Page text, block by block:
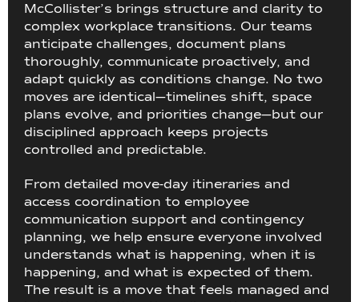
McCollister’s brings structure and clarity to
complex workplace transitions. Our teams
anticipate challenges, document plans
thoroughly, communicate proactively, and
adapt quickly as conditions change. No two
moves are identical—timelines shift, space
plans evolve, and priorities change—but our
disciplined approach keeps projects
controlled and predictable.
From detailed move-day itineraries and
access coordination to employee
communication support and contingency
planning, we help ensure everyone involved
understands what is happening, when it is
happening, and what is expected of them.
The result is a move that feels managed and